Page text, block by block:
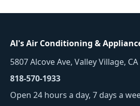
Al's Air Conditioning &
5807 Alcove Ave, Valley Village,
818-570-1933
Open 24 hours a day, 7 days a